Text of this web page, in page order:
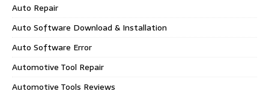
Auto Repair
Auto Software Download & Installation
Auto Software Error
Automotive Tool Repair
Automotive Tools Reviews